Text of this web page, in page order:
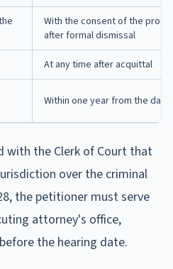
With the consent of the
after formal dismissal
At any time after acquittal
Within one year from the
with the Clerk of Court that
over the criminal
the petitioner must serve
attorney's office,
the hearing date.